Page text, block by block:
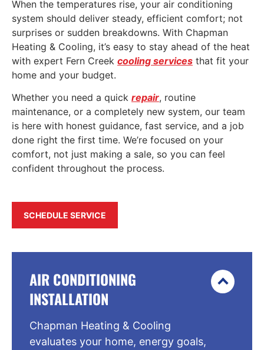
When the temperatures rise, your air conditioning
system should deliver steady, efficient comfort; not
surprises or sudden breakdowns. With Chapman
Heating & Cooling, it’s easy to stay ahead of the heat
with expert Fern Creek cooling services that fit your
home and your budget.
Whether you need a quick repair, routine
maintenance, or a completely new system, our team
is here with honest guidance, fast service, and a job
done right the first time. We’re focused on your
comfort, not just making a sale, so you can feel
confident throughout the process.
SCHEDULE SERVICE
AIR CONDITIONING
INSTALLATION
Chapman Heating & Cooling
evaluates your home, energy goals,